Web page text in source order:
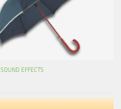
SOUND EFFECTS